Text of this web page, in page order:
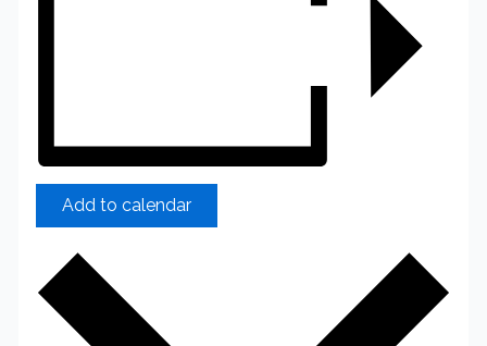
Add to calendar